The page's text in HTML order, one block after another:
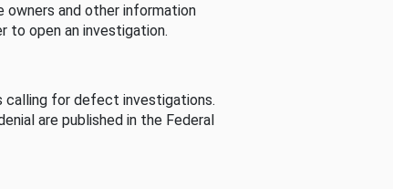
owners and other information
open an investigation.
calling for defect investigations.
are published in the Federal